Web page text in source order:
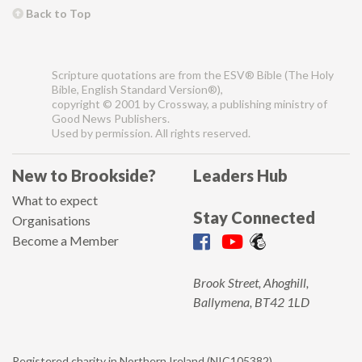
Back to Top
Scripture quotations are from the ESV® Bible (The Holy
Bible, English Standard Version®),
copyright © 2001 by Crossway, a publishing ministry of
Good News Publishers.
Used by permission. All rights reserved.
New to Brookside?
What to expect
Organisations
Become a Member
Leaders Hub
Stay Connected
Brook Street, Ahoghill,
Ballymena, BT42 1LD